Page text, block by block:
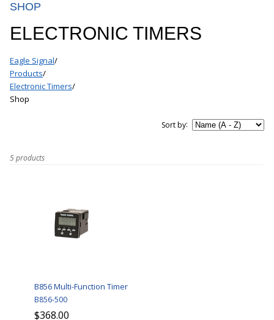
SHOP
ELECTRONIC TIMERS
Eagle Signal/
Products/
Electronic Timers/
Shop
Sort by:
5 products
B856 Multi-Function Timer
B856-500
$368.00